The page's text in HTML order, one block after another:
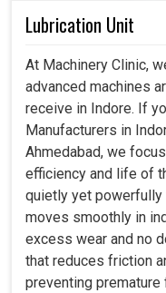
Lubrication Unit
At Machinery Clinic,
advanced machines
receive in Indore. If
Manufacturers in
Ahmedabad, we
efficiency and life of
quietly yet powerfully
moves smoothly in
excess wear and no
that reduces friction
preventing